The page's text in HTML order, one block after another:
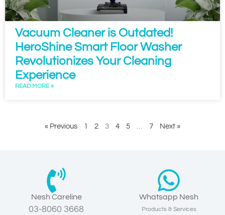
Vacuum Cleaner is Outdated!
HeroShine Smart Floor Washer
Revolutionizes Your Cleaning
Experience
READ MORE »
« Previous 1 2 3 4 5 … 7 Next »
Nesh Careline
03-8060 3668
Whatsapp Nesh
Products & Services